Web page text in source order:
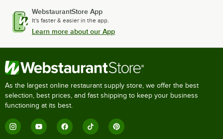
WebstaurantStore App
It's faster & easier in the app.
Learn more about our App
As the largest online restaurant supply store, we offer the best
selection, best prices, and fast shipping to keep your business
functioning at its best.